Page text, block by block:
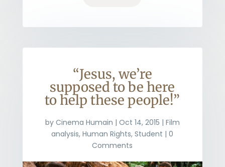
“Jesus, we’re
supposed to be here
to help these people!”
by Cinema Humain | Oct 14, 2015 | Film
analysis,Human Rights,Student | 0
Comments